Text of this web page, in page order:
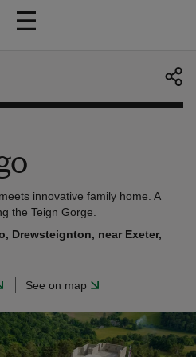
innovative family home. A
the Teign Gorge.
Drewsteignton, near Exeter,
See on map